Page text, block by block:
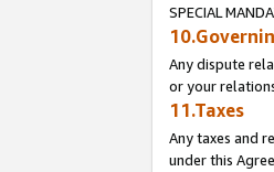
SPECIAL
Any dispute
or your
11.Taxes
Any taxes and
under this